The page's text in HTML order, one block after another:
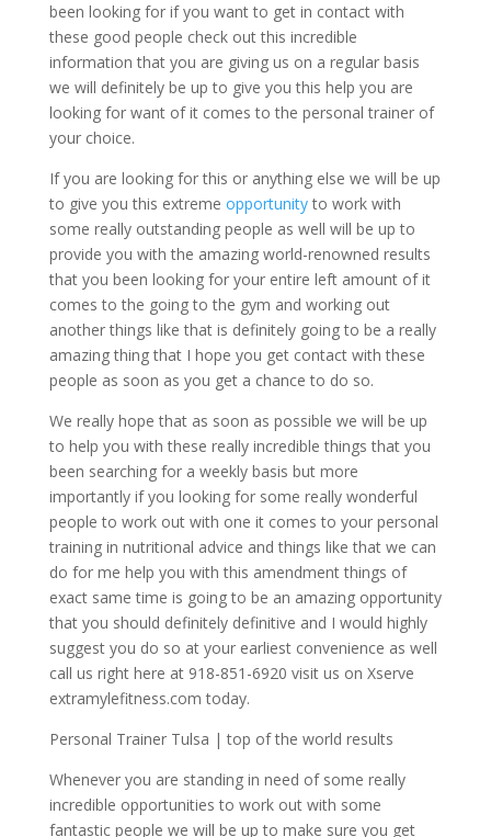
been looking for if you want to get in contact with
these good people check out this incredible
information that you are giving us on a regular basis
we will definitely be up to give you this help you are
looking for want of it comes to the personal trainer of
your choice.
If you are looking for this or anything else we will be up
to give you this extreme opportunityto work with
some really outstanding people as well will be up to
provide you with the amazing world-renowned results
that you been looking for your entire left amount of it
comes to the going to the gym and working out
another things like that is definitely going to be a really
amazing thing that I hope you get contact with these
people as soon as you get a chance to do so.
We really hope that as soon as possible we will be up
to help you with these really incredible things that you
been searching for a weekly basis but more
importantly if you looking for some really wonderful
people to work out with one it comes to your personal
training in nutritional advice and things like that we can
do for me help you with this amendment things of
exact same time is going to be an amazing opportunity
that you should definitely definitive and I would highly
suggest you do so at your earliest convenience as well
call us right here at 918-851-6920 visit us on Xserve
extramylefitness.com today.
Personal Trainer Tulsa | top of the world results
Whenever you are standing in need of some really
incredible opportunities to work out with some
fantastic people we will be up to make sure you get